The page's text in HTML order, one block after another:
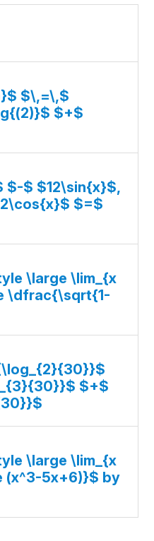
$\,=\,$
$+$
$-$ $12\sin{x}$,
$=$
\large \lim_{x
\dfrac{\sqrt{1-
$+$
\large \lim_{x
(x^3-5x+6)}$ by